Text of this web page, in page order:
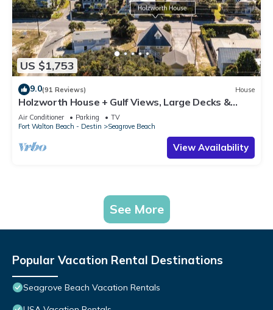
US $1,753
9.0(91 Reviews) House
Holzworth House + Gulf Views, Large Decks &
Bikes
Air Conditioner Parking
TV
Fort Walton Beach - Destin
Seagrove Beach
View Availability
See More
Popular Vacation Rental Destinations
Seagrove Beach Vacation Rentals